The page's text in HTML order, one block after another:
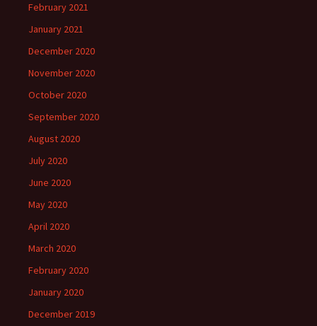
February 2021
January 2021
December 2020
November 2020
October 2020
September 2020
August 2020
July 2020
June 2020
May 2020
April 2020
March 2020
February 2020
January 2020
December 2019